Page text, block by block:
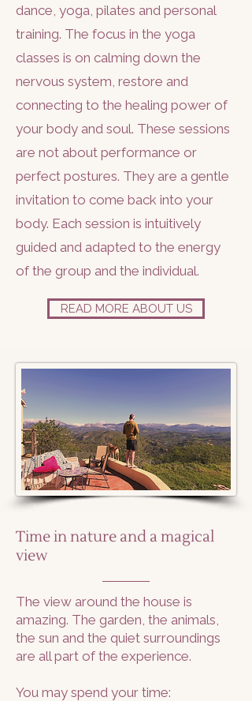
dance, yoga, pilates and personal
training. The focus in the yoga
classes is on calming down the
nervous system, restore and
connecting to the healing power of
your body and soul. These sessions
are not about performance or
perfect postures. They are a gentle
invitation to come back into your
body. Each session is intuitively
guided and adapted to the energy
of the group and the individual.
READ MORE ABOUT US
Time in nature and a magical
view
The view around the house is
amazing. The garden, the animals,
the sun and the quiet surroundings
are all part of the experience.
You may spend your time: